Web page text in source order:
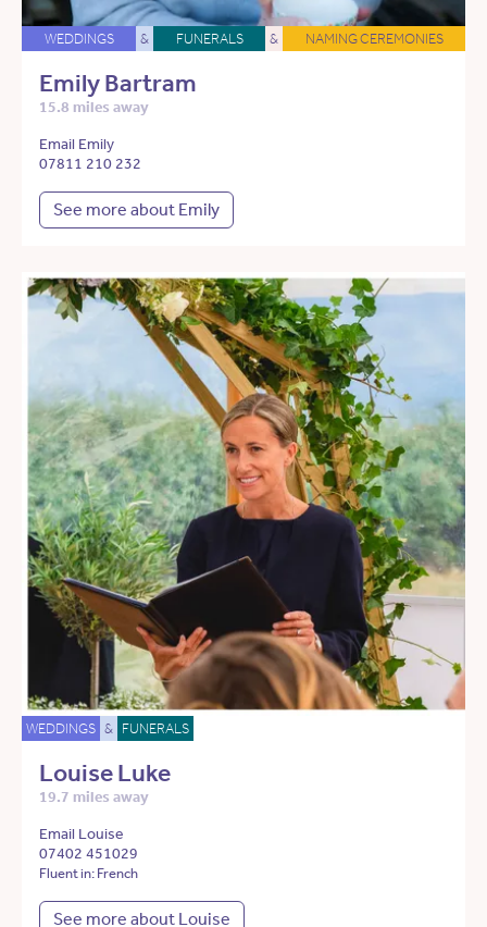
WEDDINGS & FUNERALS & NAMING CEREMONIES
Emily Bartram
15.8 miles away
Email Emily
07811 210 232
See more about Emily
WEDDINGS & FUNERALS
Louise Luke
19.7 miles away
Email Louise
07402 451029
Fluent in: French
See more about Louise